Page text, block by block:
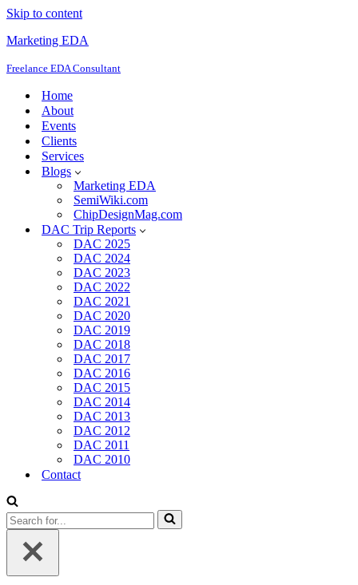
Skip to content
Marketing EDA
Freelance EDA Consultant
Home
About
Events
Clients
Services
Blogs
Marketing EDA
SemiWiki.com
ChipDesignMag.com
DAC Trip Reports
DAC 2025
DAC 2024
DAC 2023
DAC 2022
DAC 2021
DAC 2020
DAC 2019
DAC 2018
DAC 2017
DAC 2016
DAC 2015
DAC 2014
DAC 2013
DAC 2012
DAC 2011
DAC 2010
Contact
Search
for...